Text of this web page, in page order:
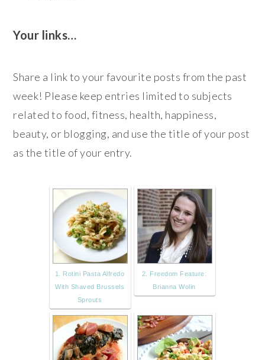
Your links…
Share a link to your favourite posts from the past
week! Please keep entries limited to subjects
related to food, fitness, health, happiness,
beauty, or blogging, and use the title of your post
as the title of your entry.
1. Rotini Pasta Alfredo
With Shaved Brussels
Sprouts
2. Freedom Feature:
Brianna Wolin